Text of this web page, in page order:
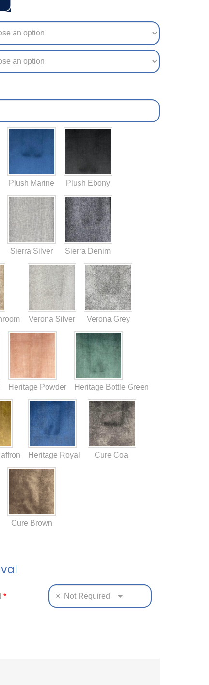
Plush Marine Plush Ebony
Sierra Silver Sierra Denim
Verona Silver Verona Grey
Heritage Powder Heritage Bottle Green
Heritage Royal Cure Coal
Cure Brown
* × Not Required